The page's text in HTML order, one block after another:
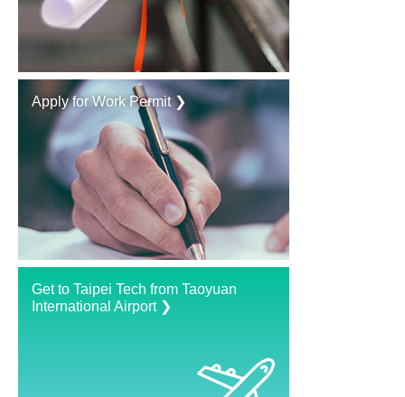
Apply for Work Permit ❯
Get to Taipei Tech from Taoyuan
International Airport ❯